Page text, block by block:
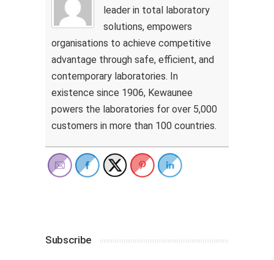
leader in total laboratory
solutions, empowers
organisations to achieve competitive
advantage through safe, efficient, and
contemporary laboratories. In
existence since 1906, Kewaunee
powers the laboratories for over 5,000
customers in more than 100 countries.
Subscribe